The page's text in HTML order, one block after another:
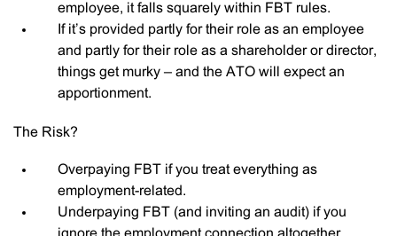
employee, it falls squarely within FBT rules.
If it’s provided partly for their role as an employee
and partly for their role as a shareholder or director,
things get murky – and the ATO will expect an
apportionment.
The Risk?
Overpaying FBT if you treat everything as
employment-related.
Underpaying FBT (and inviting an audit) if you
ignore the employment connection altogether.